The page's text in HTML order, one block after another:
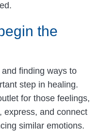
the
finding ways to
step in healing.
for those feelings,
express, and connect
similar emotions.